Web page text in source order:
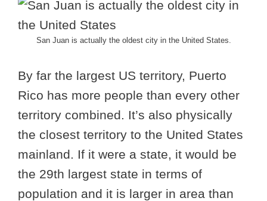
San Juan is actually the oldest city in the United States.
By far the largest US territory, Puerto
Rico has more people than every other
territory combined. It’s also physically
the closest territory to the United States
mainland. If it were a state, it would be
the 29th largest state in terms of
population and it is larger in area than